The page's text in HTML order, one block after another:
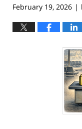
February 19, 2026 |